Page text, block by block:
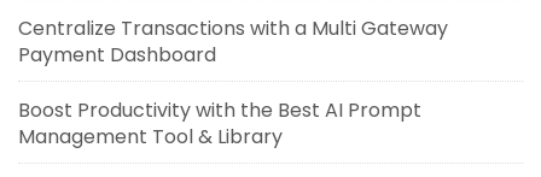
Centralize Transactions with a Multi Gateway
Payment Dashboard
Boost Productivity with the Best AI Prompt
Management Tool & Library